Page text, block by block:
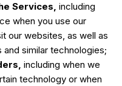
Services, including
when you use our
our websites, as well as
similar technologies;
including when we
technology or when